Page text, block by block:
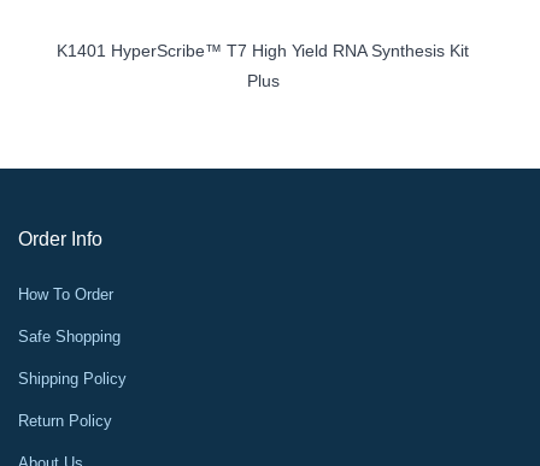
K1401 HyperScribe™ T7 High Yield RNA Synthesis Kit
Plus
Order Info
How To Order
Safe Shopping
Shipping Policy
Return Policy